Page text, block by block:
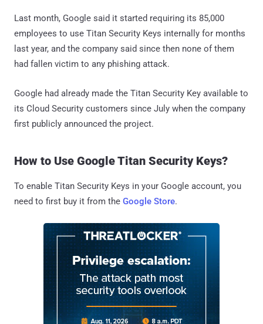
Last month, Google said it started requiring its 85,000
employees to use Titan Security Keys internally for months
last year, and the company said since then none of them
had fallen victim to any phishing attack.
Google had already made the Titan Security Key available to
its Cloud Security customers since July when the company
first publicly announced the project.
How to Use Google Titan Security Keys?
To enable Titan Security Keys in your Google account, you
need to first buy it from the Google Store.